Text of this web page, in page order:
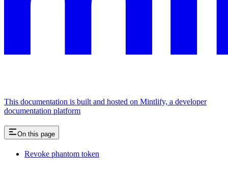
This documentation is built and hosted on Mintlify, a developer
documentation platform
On this page
Revoke phantom token